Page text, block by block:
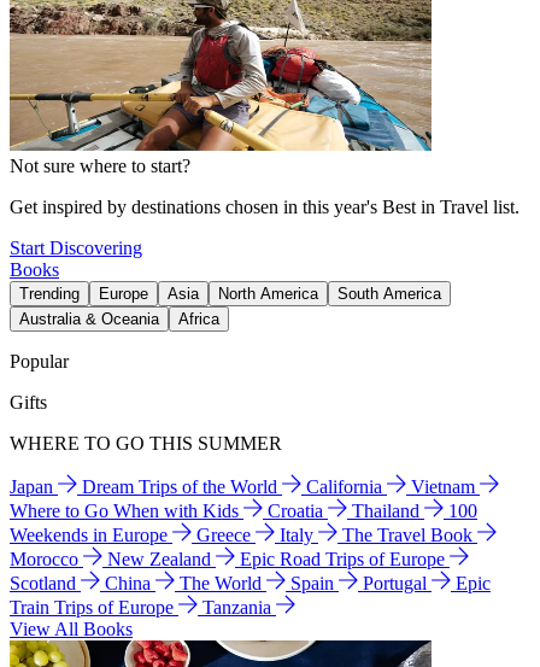
Not sure where to start?
Get inspired by destinations chosen in this year's Best in Travel list.
Start Discovering
Books
Trending Europe Asia North America
South America
Australia & Oceania
Africa
Popular
Gifts
WHERE TO GO THIS SUMMER
Japan Dream Trips of the World California
Vietnam
Where to Go When with Kids
Croatia Thailand
100
Weekends in Europe
Greece Italy
The Travel Book
Morocco
New Zealand
Epic Road Trips of Europe
Scotland
China The World Spain Portugal
Epic
Train Trips of Europe
Tanzania
View All Books